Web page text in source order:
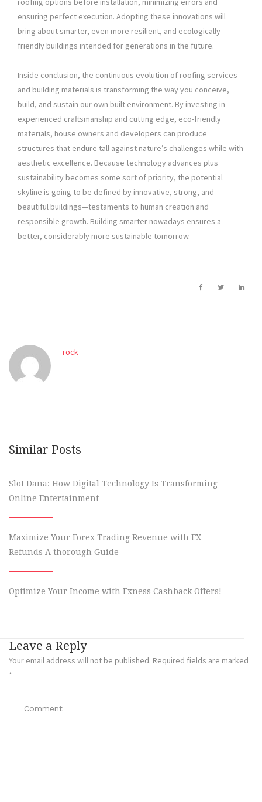
ensuring perfect execution. Adopting these innovations will
bring about smarter, even more resilient, and ecologically
friendly buildings intended for generations in the future.
Inside conclusion, the continuous evolution of roofing services
and building materials is transforming the way you conceive,
build, and sustain our own built environment. By investing in
experienced craftsmanship and cutting edge, eco-friendly
materials, house owners and developers can produce
structures that endure tall against nature’s challenges while with
aesthetic excellence. Because technology advances plus
sustainability becomes some sort of priority, the potential
skyline is going to be defined by innovative, strong, and
beautiful buildings—testaments to human creation and
responsible growth. Building smarter nowadays ensures a
better, considerably more sustainable tomorrow.
rock
Similar Posts
Slot Dana: How Digital Technology Is Transforming
Online Entertainment
Maximize Your Forex Trading Revenue with FX
Refunds A thorough Guide
Optimize Your Income with Exness Cashback Offers!
Leave a Reply
Your email address will not be published. Required fields are marked
*